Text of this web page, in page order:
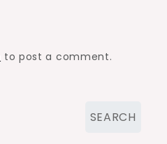
to post a comment.